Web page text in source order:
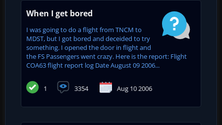
When I get bored
I was going to do a flight from TNCM to
MDST, but I got bored and deceided to try
something. I opened the door in flight and
the FS Passengers went crazy. Here is the report: Flight
COA63 flight report log Date August 09 2006...
1 3354 Aug 10 2006